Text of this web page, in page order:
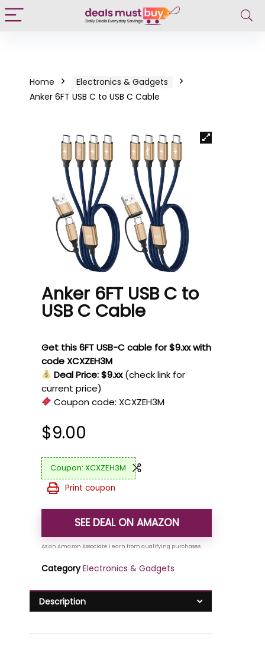
Home
Electronics & Gadgets
Anker 6FT USB C to USB C Cable
Anker 6FT USB C to
USB C Cable
Get this 6FT USB-C cable for $9.xx with
code XCXZEH3M
Deal Price: $9.xx (check link for
current price)
Coupon code: XCXZEH3M
$9.00
XCXZEH3M
Print coupon
SEE DEAL ON AMAZON
Category Electronics & Gadgets
Description